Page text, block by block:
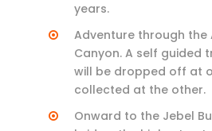
years.
Adventure through the
Canyon. A self guided
will be dropped off at
collected at the other.
Onward to the Jebel